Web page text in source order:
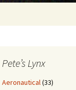
Pete’s Lynx
Aeronautical(33)